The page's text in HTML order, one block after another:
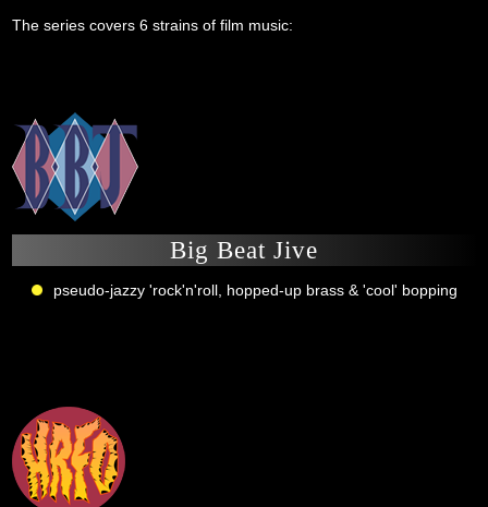
The series covers 6 strains of film music:
Big Beat Jive
pseudo-jazzy 'rock'n'roll, hopped-up brass & 'cool' bopping